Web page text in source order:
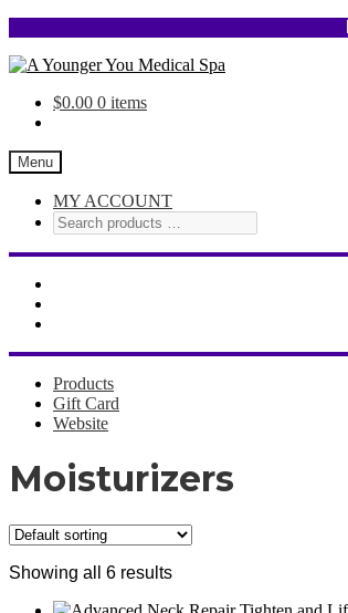
Skip
navigation
Skip
content$0.00 0 items
Menu
MY ACCOUNT
Products
Gift Card
Website
Moisturizers
Showing all 6 results